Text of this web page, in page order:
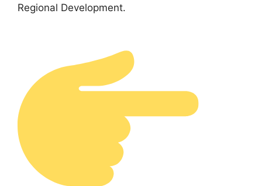
Regional Development.